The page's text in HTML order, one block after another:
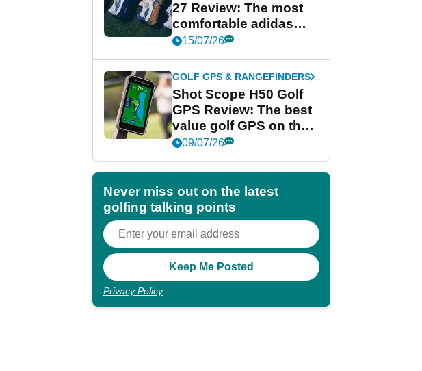
27 Review: The most
comfortable adidas
golf shoe ever?
15/07/26
GOLF GPS & RANGEFINDERS
Shot Scope H50 Golf
GPS Review: The best
value golf GPS on the
market?
09/07/26
Never miss out on the latest
golfing talking points
Privacy Policy